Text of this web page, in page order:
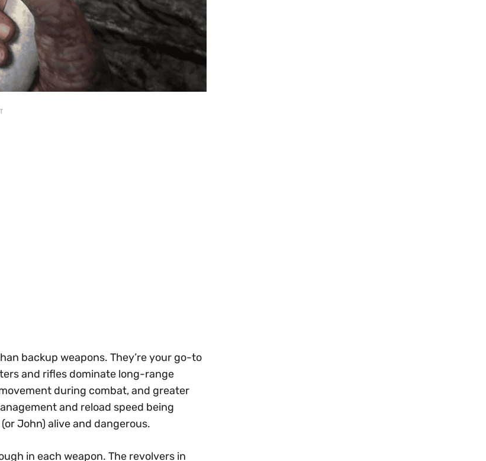
backup weapons. They’re your go-to
and rifles dominate long-range
during combat, and greater
and reload speed being
John) alive and dangerous.
in each weapon. The revolvers in